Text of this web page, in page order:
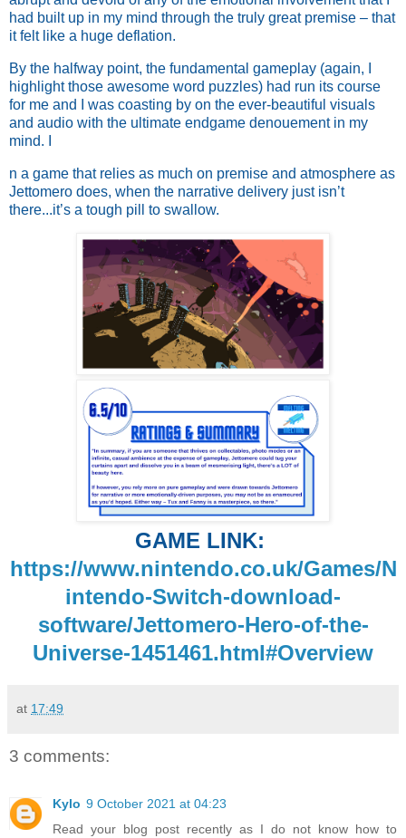
had built up in my mind through the truly great premise – that
it felt like a huge deflation.
By the halfway point, the fundamental gameplay (again, I
highlight those awesome word puzzles) had run its course
for me and I was coasting by on the ever-beautiful visuals
and audio with the ultimate endgame denouement in my
mind. I
n a game that relies as much on premise and atmosphere as
Jettomero does, when the narrative delivery just isn’t
there...it’s a tough pill to swallow.
GAME LINK:
https://www.nintendo.co.uk/Games/N
intendo-Switch-download-
software/Jettomero-Hero-of-the-
Universe-1451461.html#Overview
at 17:49
3 comments:
Kylo 9 October 2021 at 04:23
Read your blog post recently as I do not know how to